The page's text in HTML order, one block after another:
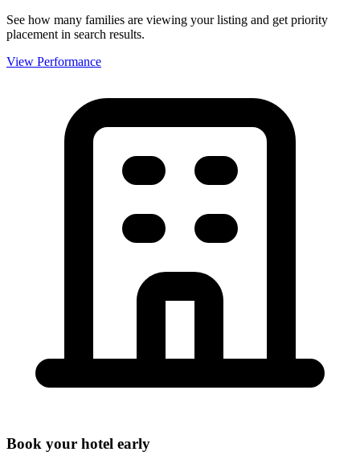
See how many families are viewing your listing and get priority
placement in search results.
View Performance
Book your hotel early